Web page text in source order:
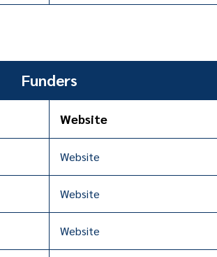
Funders
Website
Website
Website
Website